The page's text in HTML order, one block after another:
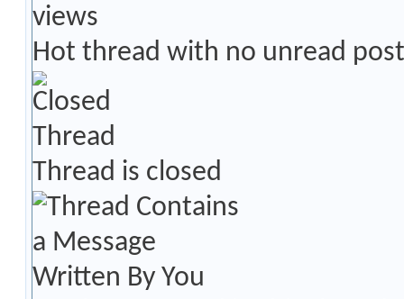
Hot thread with no unread
Thread is closed